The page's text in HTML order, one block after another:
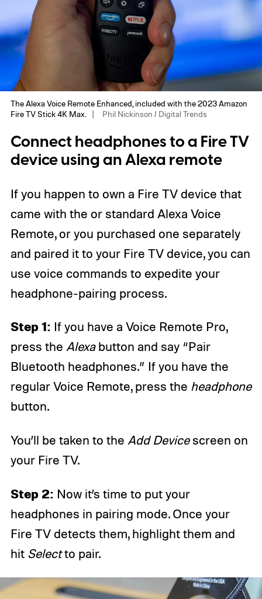
The Alexa Voice Remote Enhanced, included with the 2023 Amazon
Fire TV Stick 4K Max.
Phil Nickinson / Digital Trends
Connect headphones to a Fire TV
device using an Alexa remote
If you happen to own a Fire TV device that
came with the or standard Alexa Voice
Remote, or you purchased one separately
and paired it to your Fire TV device, you can
use voice commands to expedite your
headphone-pairing process.
Step 1: If you have a Voice Remote Pro,
press the Alexabutton and say “Pair
Bluetooth headphones.” If you have the
regular Voice Remote, press the headphone
button.
You’ll be taken to the Add Devicescreen on
your Fire TV.
Step 2: Now it’s time to put your
headphones in pairing mode. Once your
Fire TV detects them, highlight them and
hit Selectto pair.